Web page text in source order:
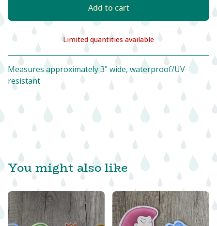
Add to cart
View cart
Limited quantities available
Measures approximately 3" wide, waterproof/UV
resistant
You might also like